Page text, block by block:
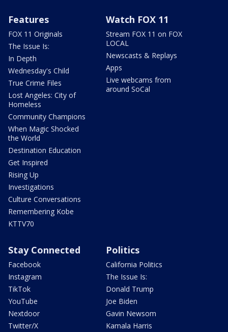
Features
FOX 11 Originals
The Issue Is:
In Depth
Wednesday's Child
True Crime Files
Lost Angeles: City of
Homeless
Community Champions
When Magic Shocked
the World
Destination Education
Get Inspired
Rising Up
Investigations
Culture Conversations
Remembering Kobe
KTTV70
Watch FOX 11
Stream FOX 11 on FOX
LOCAL
Newscasts & Replays
Apps
Live webcams from
around SoCal
Stay Connected
Facebook
Instagram
TikTok
YouTube
Nextdoor
Twitter/X
Politics
California Politics
The Issue Is:
Donald Trump
Joe Biden
Gavin Newsom
Kamala Harris